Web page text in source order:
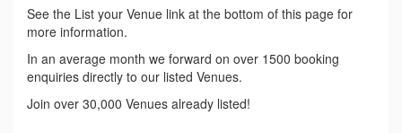
See the List your Venue link at the bottom of this page for
more information.
In an average month we forward on over 1500 booking
enquiries directly to our listed Venues.
Join over 30,000 Venues already listed!